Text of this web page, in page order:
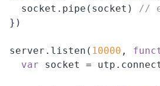
  socket.pipe(socket)
//
})
server.listen( 10000 ,
var socket =